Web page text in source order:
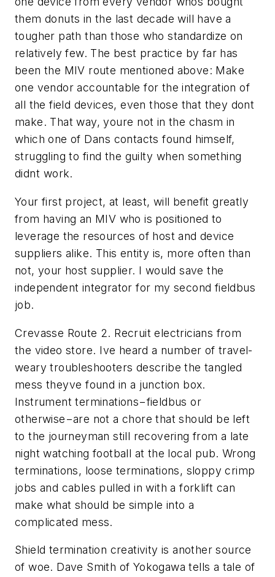
them donuts in the last decade will have a
tougher path than those who standardize on
relatively few. The best practice by far has
been the MIV route mentioned above: Make
one vendor accountable for the integration of
all the field devices, even those that they dont
make. That way, youre not in the chasm in
which one of Dans contacts found himself,
struggling to find the guilty when something
didnt work.
Your first project, at least, will benefit greatly
from having an MIV who is positioned to
leverage the resources of host and device
suppliers alike. This entity is, more often than
not, your host supplier. I would save the
independent integrator for my second fieldbus
job.
Crevasse Route 2. Recruit electricians from
the video store. Ive heard a number of travel-
weary troubleshooters describe the tangled
mess theyve found in a junction box.
Instrument terminations−fieldbus or
otherwise−are not a chore that should be left
to the journeyman still recovering from a late
night watching football at the local pub. Wrong
terminations, loose terminations, sloppy crimp
jobs and cables pulled in with a forklift can
make what should be simple into a
complicated mess.
Shield termination creativity is another source
of woe. Dave Smith of Yokogawa tells a tale of